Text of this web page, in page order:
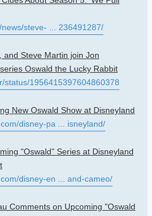
steve- ... 236491287/
and Steve Martin join Jon
Oswald the Lucky Rabbit
status/1956415397604860378
New Oswald Show at Disneyland
disney-pa ... isneyland/
"Oswald" Series at Disneyland
disney-en ... and-cameo/
Comments on Upcoming "Oswald